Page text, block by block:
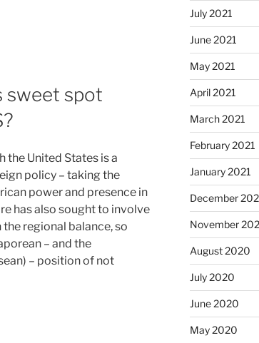
sweet spot
the United States is a
policy – taking the
power and presence in
has also sought to involve
regional balance, so
– and the
– position of not
July 2021
June 2021
May 2021
April 2021
March 2021
February 2021
January 2021
December
November
August 2020
July 2020
June 2020
May 2020